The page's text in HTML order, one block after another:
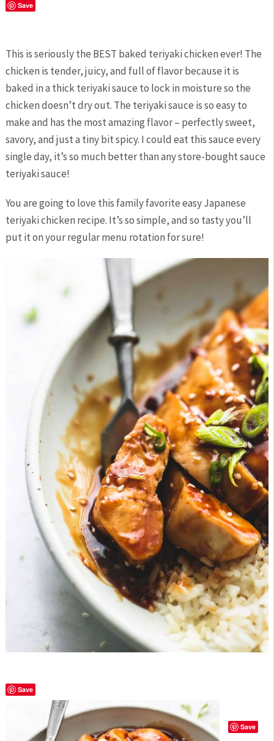
Save
This is seriously the BEST baked teriyaki chicken ever! The
chicken is tender, juicy, and full of flavor because it is
baked in a thick teriyaki sauce to lock in moisture so the
chicken doesn’t dry out. The teriyaki sauce is so easy to
make and has the most amazing flavor – perfectly sweet,
savory, and just a tiny bit spicy. I could eat this sauce every
single day, it’s so much better than any store-bought sauce
teriyaki sauce!
You are going to love this family favorite easy Japanese
teriyaki chicken recipe. It’s so simple, and so tasty you’ll
put it on your regular menu rotation for sure!
Save
Save